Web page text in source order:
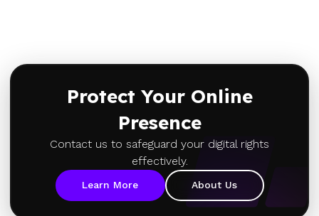
Protect Your Online
Presence
Contact us to safeguard your digital rights
effectively.
Learn More About Us